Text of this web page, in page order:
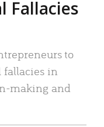
Fallacies
to
fallacies in
making and